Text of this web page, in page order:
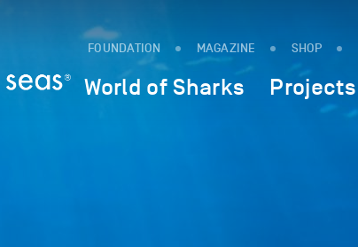
FOUNDATION MAGAZINE SHOP
World of Sharks Projects